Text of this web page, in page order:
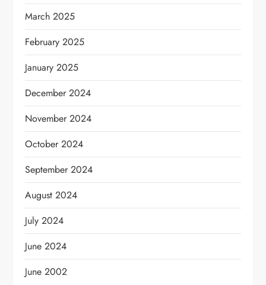
March 2025
February 2025
January 2025
December 2024
November 2024
October 2024
September 2024
August 2024
July 2024
June 2024
June 2002